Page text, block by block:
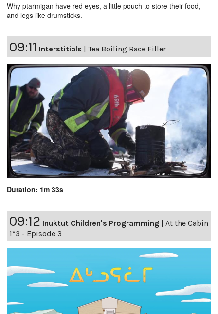
Why ptarmigan have red eyes, a little pouch to store their food,
and legs like drumsticks.
09:11 Interstitials | Tea Boiling Race Filler
Duration: 1m 33s
09:12 Inuktut Children's Programming | At the Cabin
1*3 - Episode 3